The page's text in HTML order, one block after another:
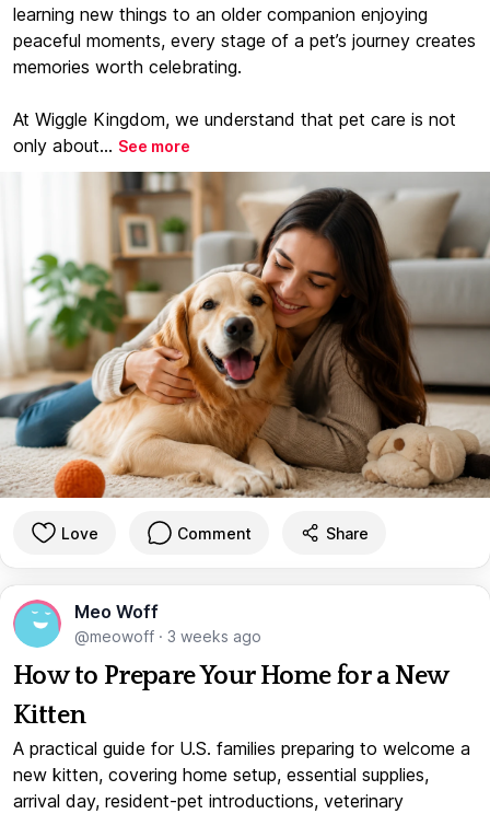
learning new things to an older companion enjoying
peaceful moments, every stage of a pet’s journey creates
memories worth celebrating.
At Wiggle Kingdom, we understand that pet care is not
only about... See more
Love Comment Share
Meo Woff
@meowoff · 3 weeks ago
How to Prepare Your Home for a New
Kitten
A practical guide for U.S. families preparing to welcome a
new kitten, covering home setup, essential supplies,
arrival day, resident-pet introductions, veterinary